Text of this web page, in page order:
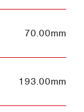
70.00mm
193.00mm